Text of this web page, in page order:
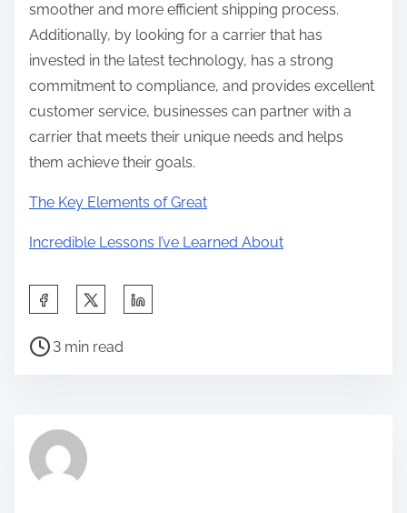
smoother and more efficient shipping process.
Additionally, by looking for a carrier that has
invested in the latest technology, has a strong
commitment to compliance, and provides excellent
customer service, businesses can partner with a
carrier that meets their unique needs and helps
them achieve their goals.
The Key Elements of Great
Incredible Lessons I’ve Learned About
a
h
P
r
e
3 min read